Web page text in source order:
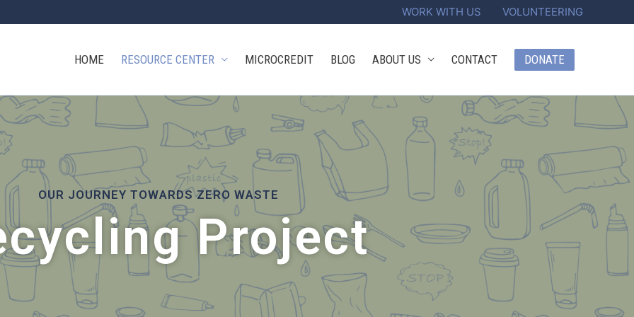
WORK WITH US VOLUNTEERING
HOME RESOURCE CENTER MICROCREDIT BLOG ABOUT US CONTACT DONATE
OUR JOURNEY TOWARDS ZERO WASTE
Project